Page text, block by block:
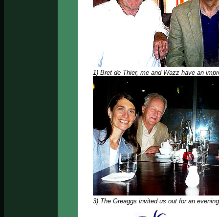
1) Bret de Thier, me and Wazz have an
3) The Greaggs invited us out for an